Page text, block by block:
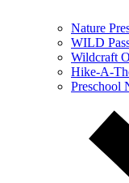
Nature
WILD
Wildcraft
Hike-A-
Preschool